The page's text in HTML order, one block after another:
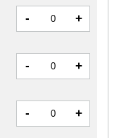
- +
- +
- +